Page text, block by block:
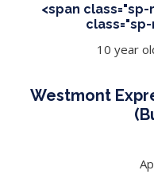
<span
10 year
Westmont